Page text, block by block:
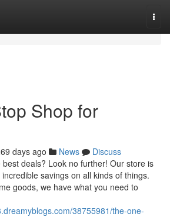
Shop for
days ago News
Discuss
deals? Look no further! Our store is
savings on all kinds of things.
goods, we have what you need to
38755981/the-one-